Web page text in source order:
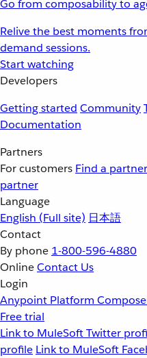
Go from composability to
Relive the best moments
demand sessions.
Start watching
Developers
Getting started Community
Documentation
Partners
For customers Find a partner
partner
Language
English (Full site) 日本語
Contact
By phone 1-800-596-4880
OnlineContact Us
Login
Anypoint Platform
Free trial
Link to MuleSoft Twitter
profile Link to MuleSoft